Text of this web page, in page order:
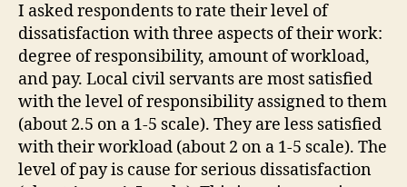
I asked respondents to rate their level of
dissatisfaction with three aspects of their work:
degree of responsibility, amount of workload,
and pay. Local civil servants are most satisfied
with the level of responsibility assigned to them
(about 2.5 on a 1-5 scale). They are less satisfied
with their workload (about 2 on a 1-5 scale). The
level of pay is cause for serious dissatisfaction